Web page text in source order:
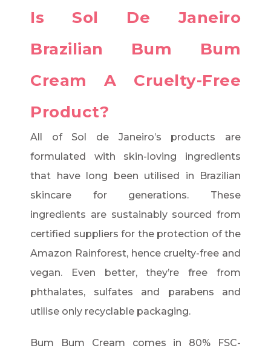
Is Sol De Janeiro
Brazilian Bum Bum
Cream A Cruelty-Free
Product?
All of Sol de Janeiro’s products are
formulated with skin-loving ingredients
that have long been utilised in Brazilian
skincare for generations. These
ingredients are sustainably sourced from
certified suppliers for the protection of the
Amazon Rainforest, hence cruelty-free and
vegan. Even better, they’re free from
phthalates, sulfates and parabens and
utilise only recyclable packaging.
Bum Bum Cream comes in 80% FSC-